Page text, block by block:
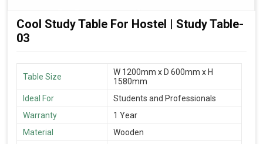
Cool Study Table For Hostel | Study Table-
03
Table Size
W 1200mm x D 600mm x H
1580mm
Ideal For
Students and Professionals
Warranty
1 Year
Material
Wooden